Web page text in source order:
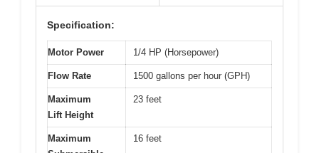
Specification:
Motor Power 1/4 HP (Horsepower)
Flow Rate 1500 gallons per hour (GPH)
Maximum
Lift Height
23 feet
Maximum
16 feet